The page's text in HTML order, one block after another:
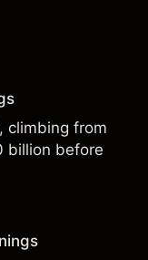
climbing from
billion before